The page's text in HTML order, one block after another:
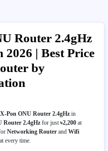
Router 2.4gHz
2026 | Best Price
by
Pon ONU Router 2.4gHz in
Router 2.4gHz for just ৳2,200 at
Networking Router and Wifi
every time.